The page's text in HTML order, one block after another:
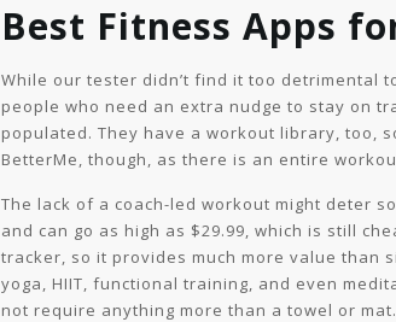
Best Fitness Apps
While our tester didn’t find it too detrimental
people who need an extra nudge to stay on
populated. They have a workout library, too,
BetterMe, though, as there is an entire
The lack of a coach-led workout might deter
and can go as high as $29.99, which is still
tracker, so it provides much more value than
yoga, HIIT, functional training, and even
not require anything more than a towel or mat.